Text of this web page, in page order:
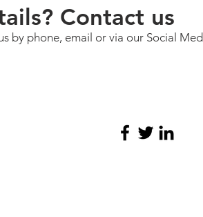
Contact us
by phone, email or via our Social